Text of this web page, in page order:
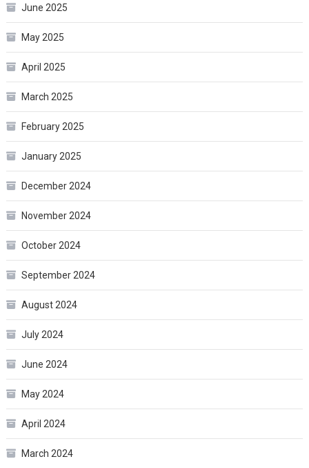
June 2025
May 2025
April 2025
March 2025
February 2025
January 2025
December 2024
November 2024
October 2024
September 2024
August 2024
July 2024
June 2024
May 2024
April 2024
March 2024